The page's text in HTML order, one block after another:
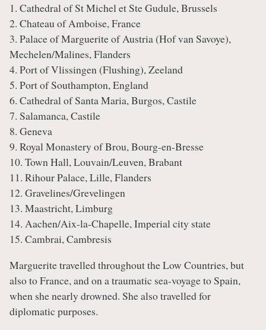
1. Cathedral of St Michel et Ste Gudule, Brussels
2. Chateau of Amboise, France
3. Palace of Marguerite of Austria (Hof van Savoye),
Mechelen/Malines, Flanders
4. Port of Vlissingen (Flushing), Zeeland
5. Port of Southampton, England
6. Cathedral of Santa Maria, Burgos, Castile
7. Salamanca, Castile
8. Geneva
9. Royal Monastery of Brou, Bourg-en-Bresse
10. Town Hall, Louvain/Leuven, Brabant
11. Rihour Palace, Lille, Flanders
12. Gravelines/Grevelingen
13. Maastricht, Limburg
14. Aachen/Aix-la-Chapelle, Imperial city state
15. Cambrai, Cambresis
Marguerite travelled throughout the Low Countries, but
also to France, and on a traumatic sea-voyage to Spain,
when she nearly drowned. She also travelled for
diplomatic purposes.